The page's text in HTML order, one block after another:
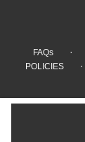
FAQs ·
POLICIES ·